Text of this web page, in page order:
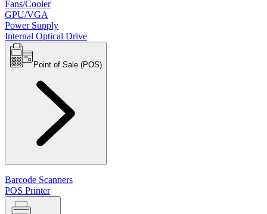
Fans/Cooler
GPU/VGA
Power Supply
Internal Optical Drive
Point of Sale (POS)
Barcode Scanners
POS Printer